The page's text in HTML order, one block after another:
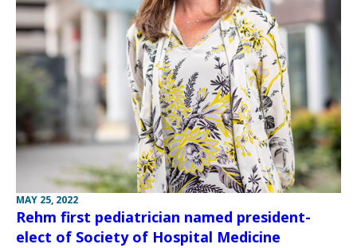
MAY 25, 2022
Rehm first pediatrician named president-
elect of Society of Hospital Medicine